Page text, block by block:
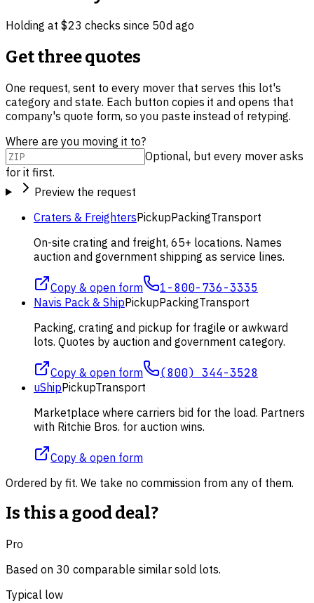
Holding at $23 checks since 50d ago
Get three quotes
One request, sent to every mover that serves this lot's
category and state. Each button copies it and opens that
company's quote form, so you paste instead of retyping.
Where are you moving it to?
Optional, but every mover asks
for it first.
Preview the request
Craters & FreightersPickupPackingTransport
On-site crating and freight, 65+ locations. Names
auction and government shipping as service lines.
Copy & open form 1-800-736-3335
Navis Pack & ShipPickupPackingTransport
Packing, crating and pickup for fragile or awkward
lots. Quotes by auction and government category.
Copy & open form (800) 344-3528
uShipPickupTransport
Marketplace where carriers bid for the load. Partners
with Ritchie Bros. for auction wins.
Copy & open form
Ordered by fit. We take no commission from any of them.
Is this a good deal?
Pro
Based on 30 comparable similar sold lots.
Typical low